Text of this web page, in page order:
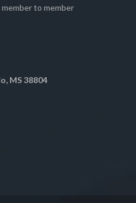
to member
MS 38804